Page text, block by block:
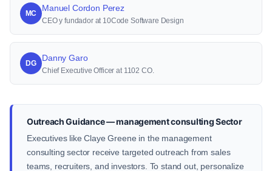
MC
Manuel Cordon Perez
CEO y fundador at 10Code Software Design
DG
Danny Garo
Chief Executive Officer at 1102 CO.
Outreach Guidance — management consulting Sector
Executives like Claye Greene in the management
consulting sector receive targeted outreach from sales
teams, recruiters, and investors. To stand out, personalize